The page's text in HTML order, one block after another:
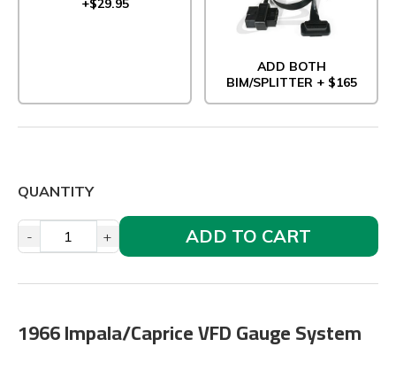
+$29.95
ADD BOTH
BIM/SPLITTER + $165
QUANTITY
- + ADD TO CART
1966 Impala/Caprice VFD Gauge System